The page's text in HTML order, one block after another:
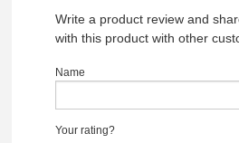
Write a product review and
with this product with other
Name
Your rating?